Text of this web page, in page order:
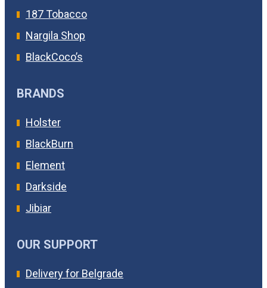
187 Tobacco
Nargila Shop
BlackCoco’s
BRANDS
Holster
BlackBurn
Element
Darkside
Jibiar
OUR SUPPORT
Delivery for Belgrade